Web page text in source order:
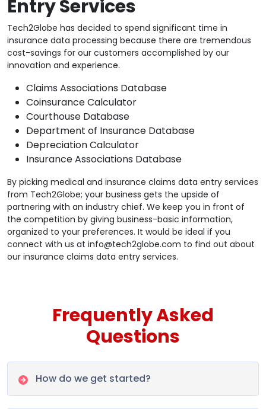
Entry Services
Tech2Globe has decided to spend significant time in
insurance data processing because there are tremendous
cost-savings for our customers accomplished by our
innovation and experience.
Claims Associations Database
Coinsurance Calculator
Courthouse Database
Department of Insurance Database
Depreciation Calculator
Insurance Associations Database
By picking medical and insurance claims data entry services
from Tech2Globe; your business gets the upside of
partnering with an industry chief. We keep you in front of
the competition by giving business-basic information,
organized to your preferences. It would be ideal if you
connect with us at info@tech2globe.com to find out about
our insurance claims data entry services.
Frequently Asked
Questions
How do we get started?